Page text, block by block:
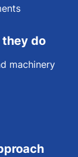
do
machinery